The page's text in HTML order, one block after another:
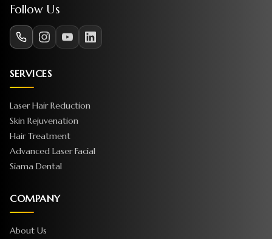
Follow Us
SERVICES
Laser Hair Reduction
Skin Rejuvenation
Hair Treatment
Advanced Laser Facial
Siama Dental
COMPANY
About Us